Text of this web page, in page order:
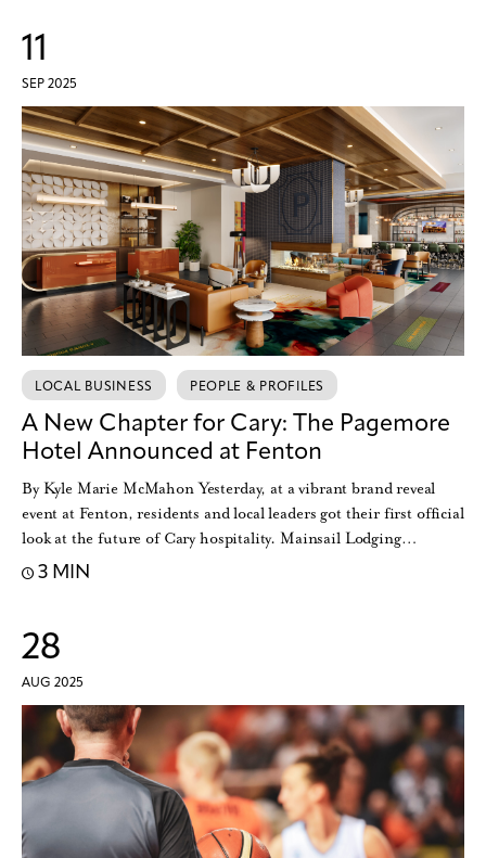
11
SEP 2025
LOCAL BUSINESS PEOPLE & PROFILES
A New Chapter for Cary: The Pagemore
Hotel Announced at Fenton
By Kyle Marie McMahon Yesterday, at a vibrant brand reveal
event at Fenton, residents and local leaders got their first official
look at the future of Cary hospitality. Mainsail Lodging…
3 MIN
28
AUG 2025